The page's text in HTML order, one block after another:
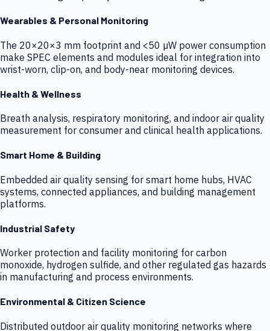
Wearables & Personal Monitoring
The 20×20×3 mm footprint and <50 µW power consumption
make SPEC elements and modules ideal for integration into
wrist-worn, clip-on, and body-near monitoring devices.
Health & Wellness
Breath analysis, respiratory monitoring, and indoor air quality
measurement for consumer and clinical health applications.
Smart Home & Building
Embedded air quality sensing for smart home hubs, HVAC
systems, connected appliances, and building management
platforms.
Industrial Safety
Worker protection and facility monitoring for carbon
monoxide, hydrogen sulfide, and other regulated gas hazards
in manufacturing and process environments.
Environmental & Citizen Science
Distributed outdoor air quality monitoring networks where